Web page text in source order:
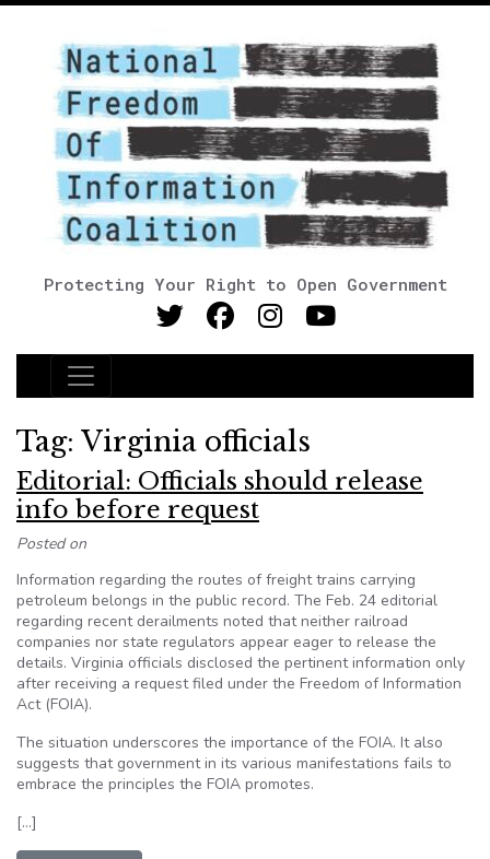
Protecting Your Right to Open Government
Main Navigation
Tag: Virginia officials
Editorial: Officials should release
info before request
Posted on
Information regarding the routes of freight trains carrying
petroleum belongs in the public record. The Feb. 24 editorial
regarding recent derailments noted that neither railroad
companies nor state regulators appear eager to release the
details. Virginia officials disclosed the pertinent information only
after receiving a request filed under the Freedom of Information
Act (FOIA).
The situation underscores the importance of the FOIA. It also
suggests that government in its various manifestations fails to
embrace the principles the FOIA promotes.
[…]